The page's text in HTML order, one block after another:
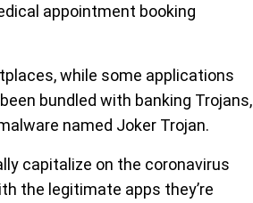
appointment booking
while some applications
bundled with banking Trojans,
named Joker Trojan.
capitalize on the coronavirus
the legitimate apps they’re